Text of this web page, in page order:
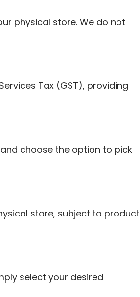
physical store. We do not
Tax (GST), providing
choose the option to pick
store, subject to product
select your desired